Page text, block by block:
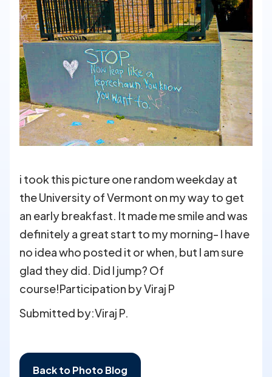
i took this picture one random weekday at
the University of Vermont on my way to get
an early breakfast. It made me smile and was
definitely a great start to my morning- I have
no idea who posted it or when, but I am sure
glad they did. Did I jump? Of
course!Participation by Viraj P
Submitted by:Viraj P.
Back to Photo Blog